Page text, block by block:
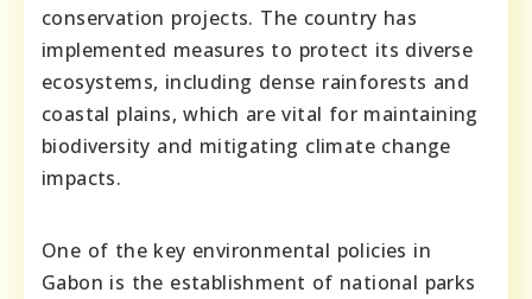
conservation projects. The country has
implemented measures to protect its diverse
ecosystems, including dense rainforests and
coastal plains, which are vital for maintaining
biodiversity and mitigating climate change
impacts.
One of the key environmental policies in
Gabon is the establishment of national parks